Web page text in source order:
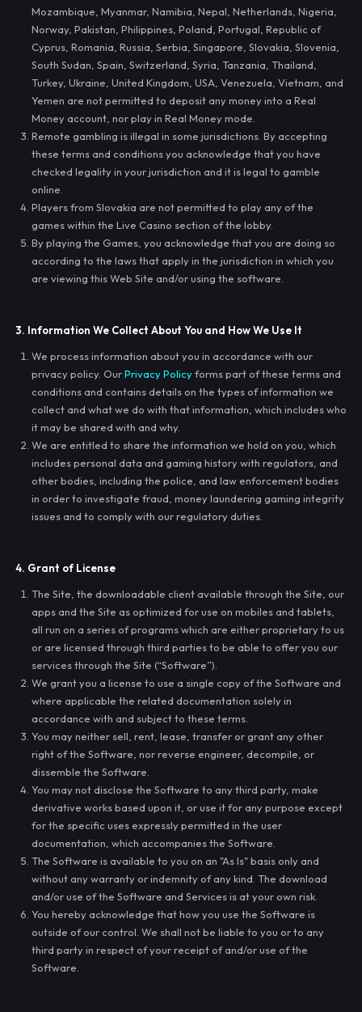
Mozambique, Myanmar, Namibia, Nepal, Netherlands, Nigeria,
Norway, Pakistan, Philippines, Poland, Portugal, Republic of
Cyprus, Romania, Russia, Serbia, Singapore, Slovakia, Slovenia,
South Sudan, Spain, Switzerland, Syria, Tanzania, Thailand,
Turkey, Ukraine, United Kingdom, USA, Venezuela, Vietnam, and
Yemen are not permitted to deposit any money into a Real
Money account, nor play in Real Money mode.
Remote gambling is illegal in some jurisdictions. By accepting
these terms and conditions you acknowledge that you have
checked legality in your jurisdiction and it is legal to gamble
online.
Players from Slovakia are not permitted to play any of the
games within the Live Casino section of the lobby.
By playing the Games, you acknowledge that you are doing so
according to the laws that apply in the jurisdiction in which you
are viewing this Web Site and/or using the software.
3. Information We Collect About You and How We Use It
We process information about you in accordance with our
privacy policy. OurPrivacy Policyforms part of these terms and
conditions and contains details on the types of information we
collect and what we do with that information, which includes who
it may be shared with and why.
We are entitled to share the information we hold on you, which
includes personal data and gaming history with regulators, and
other bodies, including the police, and law enforcement bodies
in order to investigate fraud, money laundering gaming integrity
issues and to comply with our regulatory duties.
4. Grant of License
The Site, the downloadable client available through the Site, our
apps and the Site as optimized for use on mobiles and tablets,
all run on a series of programs which are either proprietary to us
or are licensed through third parties to be able to offer you our
services through the Site (“Software”).
We grant you a license to use a single copy of the Software and
where applicable the related documentation solely in
accordance with and subject to these terms.
You may neither sell, rent, lease, transfer or grant any other
right of the Software, nor reverse engineer, decompile, or
dissemble the Software.
You may not disclose the Software to any third party, make
derivative works based upon it, or use it for any purpose except
for the specific uses expressly permitted in the user
documentation, which accompanies the Software.
The Software is available to you on an "As Is" basis only and
without any warranty or indemnity of any kind. The download
and/or use of the Software and Services is at your own risk.
You hereby acknowledge that how you use the Software is
outside of our control. We shall not be liable to you or to any
third party in respect of your receipt of and/or use of the
Software.